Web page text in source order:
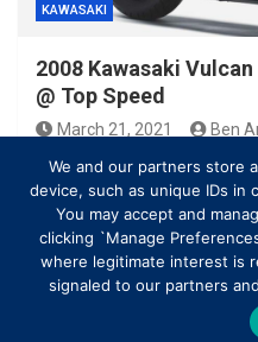
KAWASAKI
2008 Kawasaki
@ Top Speed
March 21, 2021 Ben
Copyright © All rights
We and our partners store
device, such as unique IDs in
You may accept and
clicking `Manage
where legitimate interest is
signaled to our partners